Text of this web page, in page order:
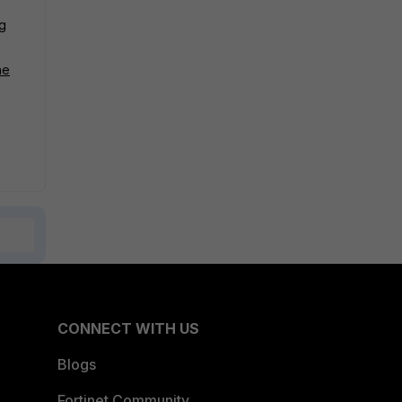
CONNECT WITH US
Blogs